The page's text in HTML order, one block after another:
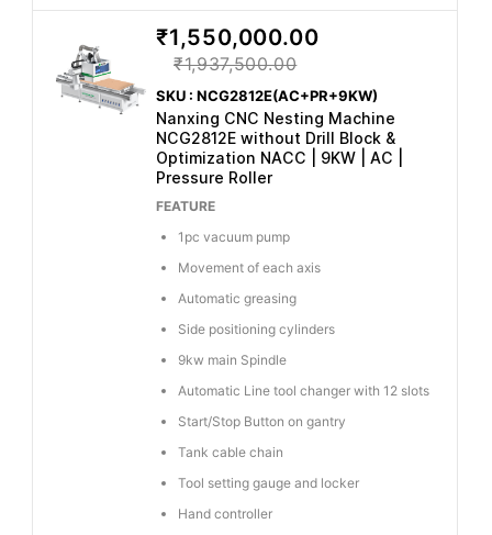
Nanxing CNC Nesting Machine
NCG2812E without Drill Block &
Optimization NACC | 9KW | AC |
Pressure Roller
FEATURE
1pc vacuum pump
Movement of each axis
Automatic greasing
Side positioning cylinders
9kw main Spindle
Automatic Line tool changer with 12 slots
Start/Stop Button on gantry
Tank cable chain
Tool setting gauge and locker
Hand controller
₹1,550,000.00
₹1,937,500.00
SKU : NCG2812E(AC+PR+9KW)